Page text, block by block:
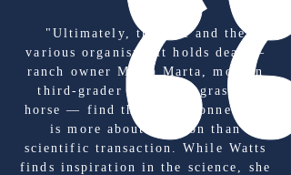
"Ultimately, the tree and the
various organisms it holds dear —
ranch owner María Marta, modern
third-grader Enzo, the grass, a
horse — find that their connection
is more about emotion than
scientific transaction. While Watts
finds inspiration in the science, she